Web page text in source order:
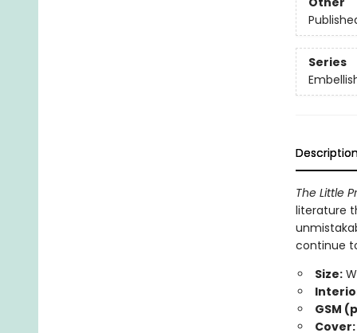
Series
The Little
literature
continue
Size:
GSM
Cover: